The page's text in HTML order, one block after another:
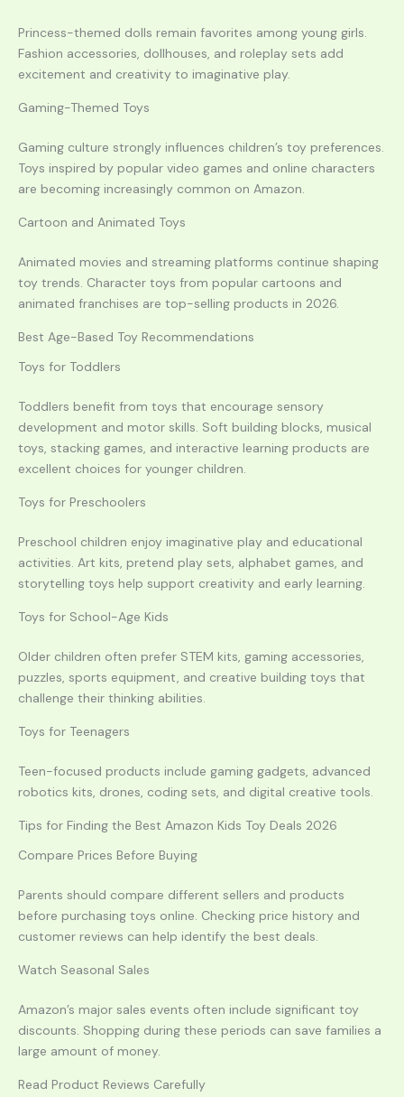
Princess-themed dolls remain favorites among young girls.
Fashion accessories, dollhouses, and roleplay sets add
excitement and creativity to imaginative play.
Gaming-Themed Toys
Gaming culture strongly influences children’s toy preferences.
Toys inspired by popular video games and online characters
are becoming increasingly common on Amazon.
Cartoon and Animated Toys
Animated movies and streaming platforms continue shaping
toy trends. Character toys from popular cartoons and
animated franchises are top-selling products in 2026.
Best Age-Based Toy Recommendations
Toys for Toddlers
Toddlers benefit from toys that encourage sensory
development and motor skills. Soft building blocks, musical
toys, stacking games, and interactive learning products are
excellent choices for younger children.
Toys for Preschoolers
Preschool children enjoy imaginative play and educational
activities. Art kits, pretend play sets, alphabet games, and
storytelling toys help support creativity and early learning.
Toys for School-Age Kids
Older children often prefer STEM kits, gaming accessories,
puzzles, sports equipment, and creative building toys that
challenge their thinking abilities.
Toys for Teenagers
Teen-focused products include gaming gadgets, advanced
robotics kits, drones, coding sets, and digital creative tools.
Tips for Finding the Best Amazon Kids Toy Deals 2026
Compare Prices Before Buying
Parents should compare different sellers and products
before purchasing toys online. Checking price history and
customer reviews can help identify the best deals.
Watch Seasonal Sales
Amazon’s major sales events often include significant toy
discounts. Shopping during these periods can save families a
large amount of money.
Read Product Reviews Carefully